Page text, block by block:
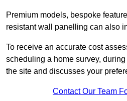
Premium models, bespoke
resistant wall panelling can also
To receive an accurate cost
scheduling a home survey,
the site and discusses your
Contact Our Team